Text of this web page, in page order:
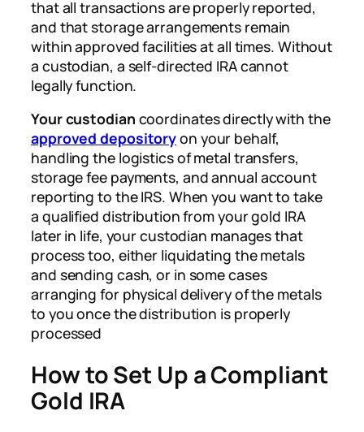
that all transactions are properly reported,
and that storage arrangements remain
within approved facilities at all times. Without
a custodian, a self-directed IRA cannot
legally function.
Your custodian coordinates directly with the
approved depositoryon your behalf,
handling the logistics of metal transfers,
storage fee payments, and annual account
reporting to the IRS. When you want to take
a qualified distribution from your gold IRA
later in life, your custodian manages that
process too, either liquidating the metals
and sending cash, or in some cases
arranging for physical delivery of the metals
to you once the distribution is properly
processed
How to Set Up a Compliant
Gold IRA